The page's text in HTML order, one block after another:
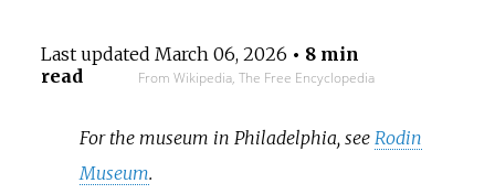
Last updated March 06, 2026 • 8 min
read
From Wikipedia, The Free Encyclopedia
For the museum in Philadelphia, see Rodin
Museum.